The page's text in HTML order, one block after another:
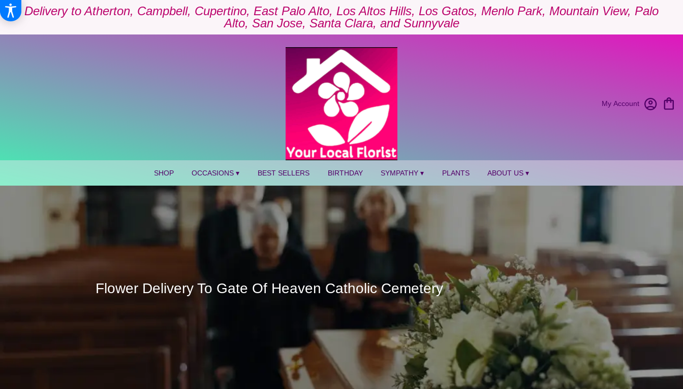
Delivery to Atherton, Campbell, Cupertino, East Palo Alto, Los Altos Hills, Los Gatos, Menlo Park, Mountain View, Palo
Alto, San Jose, Santa Clara, and Sunnyvale
My Account
SHOP OCCASIONS ▾ BEST SELLERS BIRTHDAY SYMPATHY ▾ PLANTS ABOUT US ▾
Flower Delivery To Gate Of Heaven Catholic Cemetery